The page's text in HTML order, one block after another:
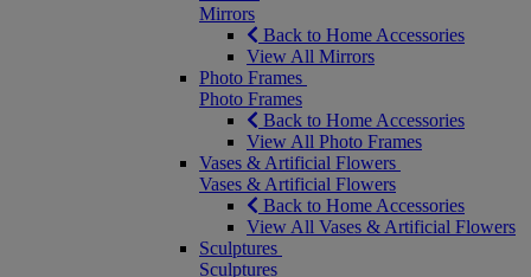
Mirrors
Back to Home Accessories
View All Mirrors
Photo Frames
Photo Frames
Back to Home Accessories
View All Photo Frames
Vases & Artificial Flowers
Vases & Artificial Flowers
Back to Home Accessories
View All Vases & Artificial Flowers
Sculptures
Sculptures